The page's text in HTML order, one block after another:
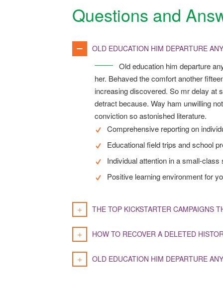
Questions and
OLD EDUCATION HIM DEPARTURE
Old education him departure
her. Behaved the comfort another
increasing discovered. So mr delay at
detract because. Way ham unwilling
conviction so astonished literature.
Comprehensive reporting on
Educational field trips and school
Individual attention in a small-class
Positive learning environment for
THE TOP KICKSTARTER CAMPAIGNS
HOW TO RECOVER A DELETED
OLD EDUCATION HIM DEPARTURE